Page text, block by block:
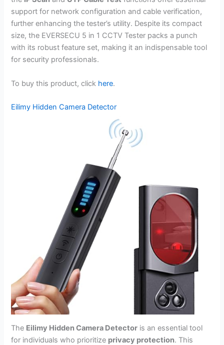
support for network configuration and cable verification,
further enhancing the tester’s utility. Despite its compact
size, the EVERSECU 5 in 1 CCTV Tester packs a punch
with its robust feature set, making it an indispensable tool
for security professionals.
To buy this product, click here.
Eilimy Hidden Camera Detector
The Eilimy Hidden Camera Detector is an essential tool
for individuals who prioritize privacy protection. This